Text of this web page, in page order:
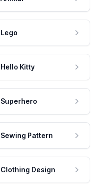
Lego
Hello Kitty
Superhero
Sewing Pattern
Clothing Design